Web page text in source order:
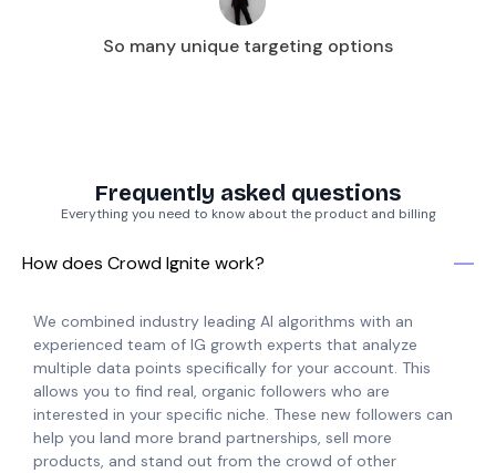
So many unique targeting options
Frequently asked questions
Everything you need to know about the product and billing
How does Crowd Ignite work?
We combined industry leading AI algorithms with an
experienced team of IG growth experts that analyze
multiple data points specifically for your account. This
allows you to find real, organic followers who are
interested in your specific niche. These new followers can
help you land more brand partnerships, sell more
products, and stand out from the crowd of other